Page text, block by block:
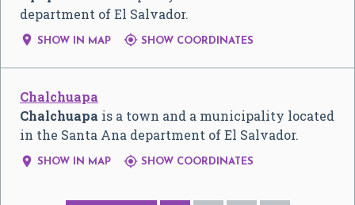
department of El Salvador.
 SHOW IN MAP  SHOW COORDINATES
Chalchuapa
Chalchuapa is a town and a municipality located
in the Santa Ana department of El Salvador.
 SHOW IN MAP  SHOW COORDINATES